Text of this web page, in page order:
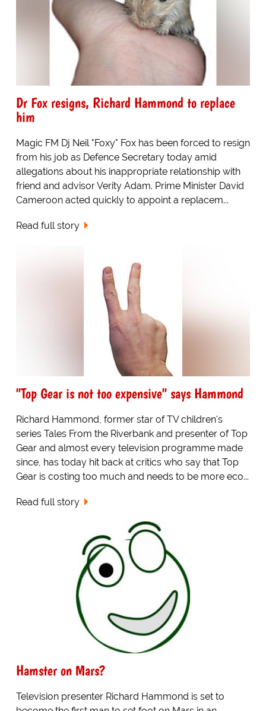
Dr Fox resigns, Richard Hammond to replace
him
Magic FM Dj Neil "Foxy" Fox has been forced to resign
from his job as Defence Secretary today amid
allegations about his inappropriate relationship with
friend and advisor Verity Adam. Prime Minister David
Cameroon acted quickly to appoint a replacem...
Read full story
"Top Gear is not too expensive" says Hammond
Richard Hammond, former star of TV children's
series Tales From the Riverbank and presenter of Top
Gear and almost every television programme made
since, has today hit back at critics who say that Top
Gear is costing too much and needs to be more eco...
Read full story
Hamster on Mars?
Television presenter Richard Hammond is set to